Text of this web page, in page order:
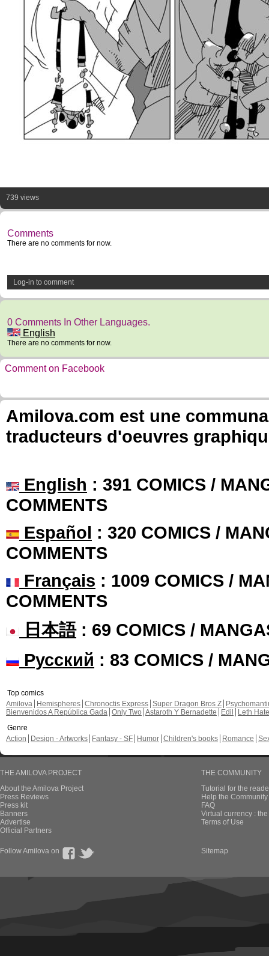
739 views
Comments
There are no comments for now.
Log-in to comment
0 Comments In Other Languages.
English
There are no comments for now.
Comment on Facebook
Amilova.com est une
traducteurs d'oeuvres
English : 391 COMICS /
COMMENTS
Español : 320 COMICS /
COMMENTS
Français : 1009 COMICS /
COMMENTS
日本語: 69 COMICS /
Русский : 83 COMICS /
Top comics
Amilova
Hemispheres Chronoctis Express Super Dragon Bros Z
Bienvenidos A República Gada Only Two Astaroth Y Bernadette Edil
Leth Hate
Genre
Action
Design - Artworks Fantasy - SF Humor Children's books Romance
THE AMILOVA PROJECT
About the Amilova Project
Press Reviews
Press kit
Banners
Advertise
Official Partners
THE COMMUNITY
Tutorial for the
Help the
FAQ
Virtual currency :
Terms of Use
Follow Amilova on Sitemap